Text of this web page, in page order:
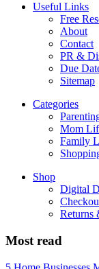
Useful Links
Free
About
Contact
PR &
Due
Sitemap
Categories
Mom
Family
Shop
Digital
Returns
Most read